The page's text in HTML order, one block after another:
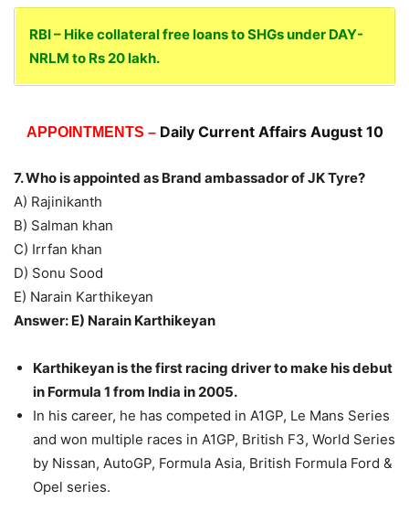
RBI – Hike collateral free loans to SHGs under DAY-
NRLM to Rs 20 lakh.
APPOINTMENTS – Daily Current Affairs August 10
7. Who is appointed as Brand ambassador of JK Tyre?
A) Rajinikanth
B) Salman khan
C) Irrfan khan
D) Sonu Sood
E) Narain Karthikeyan
Answer: E) Narain Karthikeyan
Karthikeyan is the first racing driver to make his debut
in Formula 1 from India in 2005.
In his career, he has competed in A1GP, Le Mans Series
and won multiple races in A1GP, British F3, World Series
by Nissan, AutoGP, Formula Asia, British Formula Ford &
Opel series.